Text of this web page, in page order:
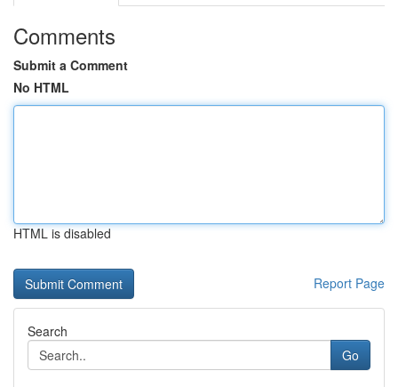
Comments
Submit a Comment
No HTML
HTML is disabled
Report Page
Search
Go